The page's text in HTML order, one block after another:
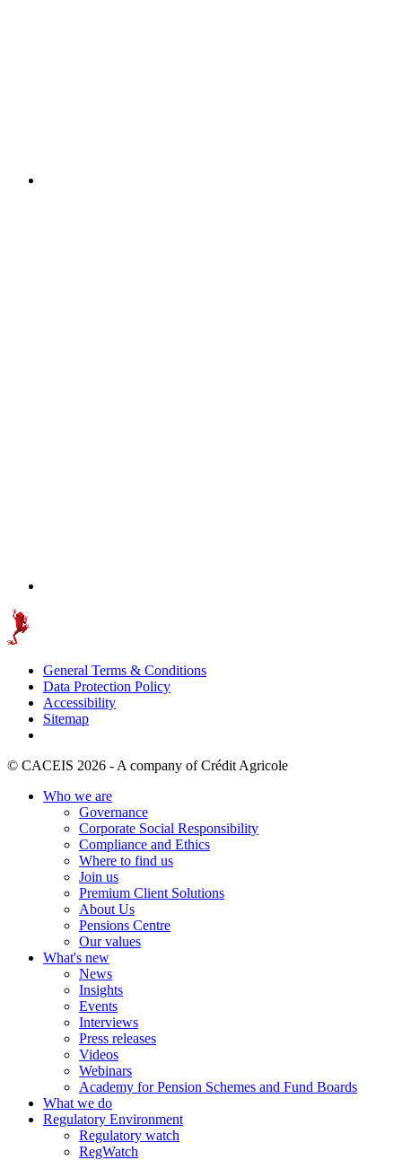
General Terms & Conditions
Data Protection Policy
Accessibility
Sitemap
© CACEIS 2026 - A company of Crédit Agricole
Who we are
Governance
Corporate Social Responsibility
Compliance and Ethics
Where to find us
Join us
Premium Client Solutions
About Us
Pensions Centre
Our values
What's new
News
Insights
Events
Interviews
Press releases
Videos
Webinars
Academy for Pension Schemes and Fund Boards
What we do
Regulatory Environment
Regulatory watch
RegWatch